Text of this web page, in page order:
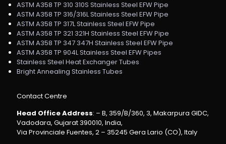
ASTM A358 TP 310 310S Stainless Steel EFW Pipe
ASTM A358 TP 316/316L Stainless Steel EFW Pipe
ASTM A358 TP 317L Stainless Steel EFW Pipe
ASTM A358 TP 321 321H Stainless Steel EFW Pipe
ASTM A358 TP 347 347H Stainless Steel EFW Pipe
ASTM A358 TP 904L Stainless Steel EFW Pipes
Stainless Steel Heat Exchanger Tubes
Bright Annealing Stainless Tubes
Contact Centre
Head Office Address: – B, 359/B/360, 3, Makarpura GIDC,
Vadodara, Gujarat 390010, India,
Via Provinciale Fuentes, 2 – 35245 Gera Lario (CO), Italy